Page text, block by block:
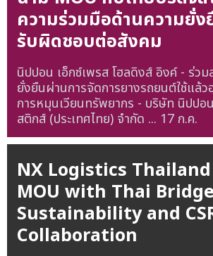
ความร่วมมือด้านความยั่ง
รับผิดชอบต่อสังคม
นิปปอน เอ็กซ์เพรส โฮลดิงส์ อิงค์ - ร่ว
ยั่งยืนผ่านการจัดการยางรถยนต์ใช้แล้ว
การหมุนเวียนทรัพยากร - บริษัท นิปปอ
สติกส์ (ประเทศไทย) จำกัด ... 17 ก.ค.
NX Logistics
MOU with Thai
Sustainability and
Collaboration